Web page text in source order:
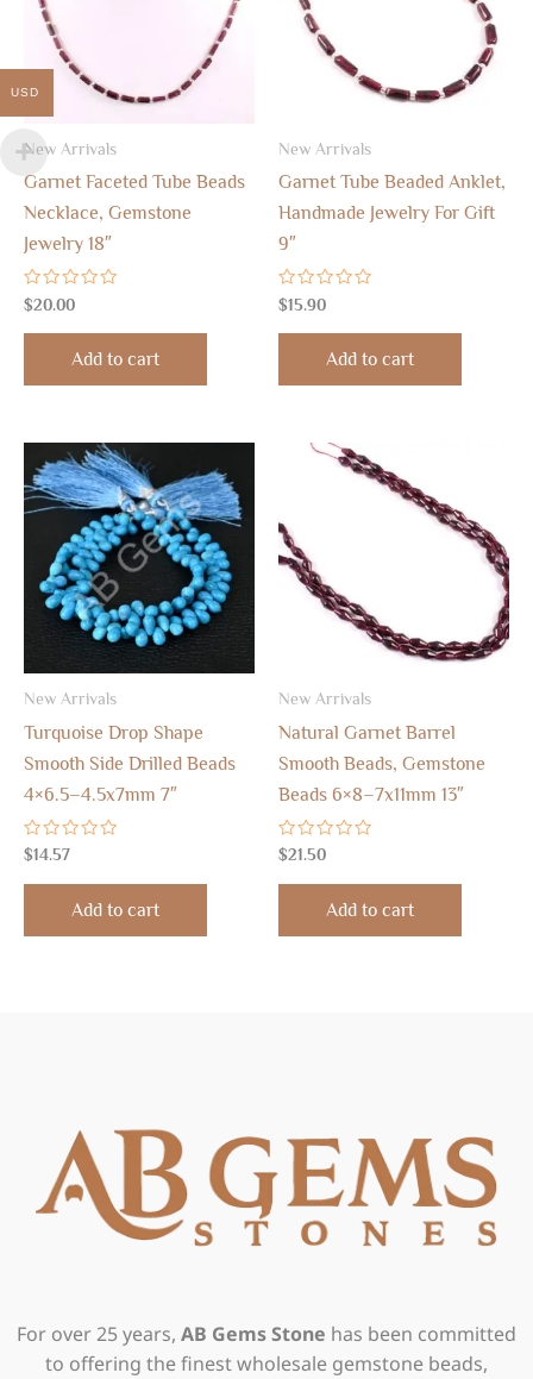
New Arrivals
Garnet Faceted Tube Beads
Necklace, Gemstone
Jewelry 18″
Rated
0
out
$20.00
Add to cart
New Arrivals
Garnet Tube Beaded Anklet,
Handmade Jewelry For Gift
9″
Rated
0
out
$15.90
Add to cart
New Arrivals
Turquoise Drop Shape
Smooth Side Drilled Beads
4×6.5–4.5x7mm 7″
Rated
0
out
$14.57
Add to cart
New Arrivals
Natural Garnet Barrel
Smooth Beads, Gemstone
Beads 6×8–7x11mm 13″
Rated
0
out
$21.50
Add to cart
For over 25 years, AB Gems Stone has been committed
to offering the finest wholesale gemstone beads,
USD